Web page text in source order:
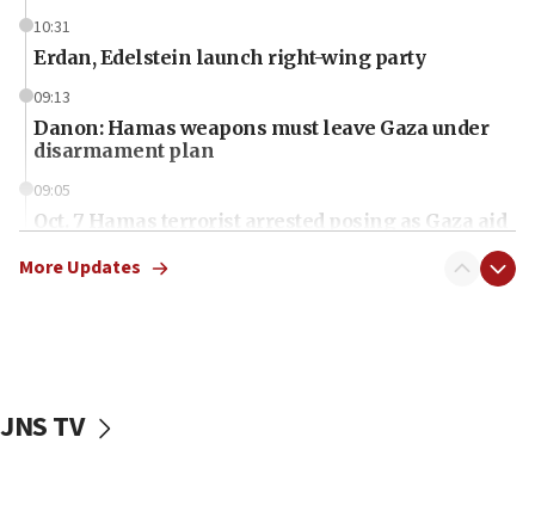
10:31
Erdan, Edelstein launch right-wing party
09:13
Danon: Hamas weapons must leave Gaza under
disarmament plan
09:05
Oct. 7 Hamas terrorist arrested posing as Gaza aid
vessels under Iran blockade
More Updates
JNS TV